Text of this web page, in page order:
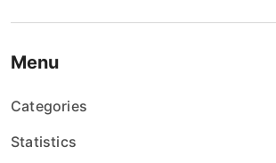
Menu
Categories
Statistics